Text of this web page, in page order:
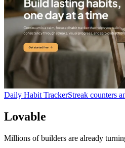
Daily Habit TrackerStreak counters
Lovable
Millions of builders are already